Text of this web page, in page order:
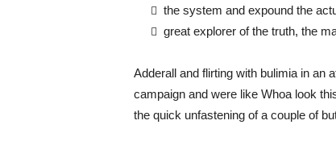
the system and expound the
great explorer of the truth, the
Adderall and flirting with bulimia in an
campaign and were like Whoa look
the quick unfastening of a couple of